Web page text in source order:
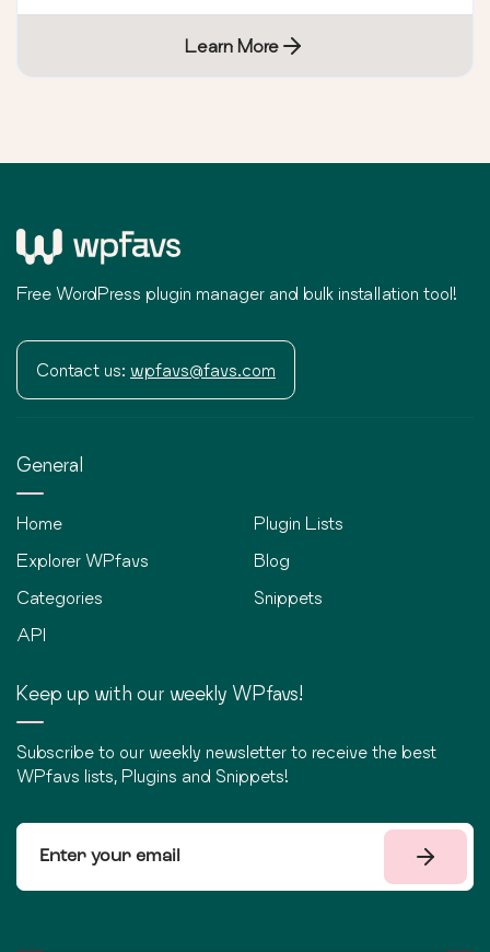
Learn More
Free WordPress plugin manager and bulk installation tool!
Contact us: wpfavs@favs.com
General
Home
Explorer WPfavs
Categories
API
Plugin Lists
Blog
Snippets
Keep up with our weekly WPfavs!
Subscribe to our weekly newsletter to receive the best
WPfavs lists, Plugins and Snippets!